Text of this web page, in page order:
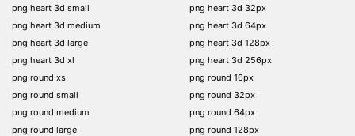
png heart 3d small
png heart 3d medium
png heart 3d large
png heart 3d xl
png round xs
png round small
png round medium
png round large
png heart 3d 32px
png heart 3d 64px
png heart 3d 128px
png heart 3d 256px
png round 16px
png round 32px
png round 64px
png round 128px